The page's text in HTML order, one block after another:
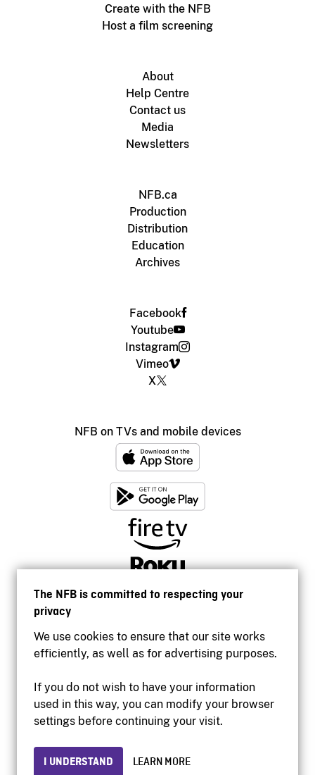
The NFB is committed to respecting your
privacy
We use cookies to ensure that our site works
efficiently, as well as for advertising purposes.
If you do not wish to have your information
used in this way, you can modify your browser
settings before continuing your visit.
I UNDERSTAND LEARN MORE
Create with the NFB
Host a film screening
About
Help Centre
Contact us
Media
Newsletters
NFB.ca
Production
Distribution
Education
Archives
Facebook
Youtube
Instagram
Vimeo
X
NFB on TVs and mobile devices
Accessibility
Institutional website
Privacy